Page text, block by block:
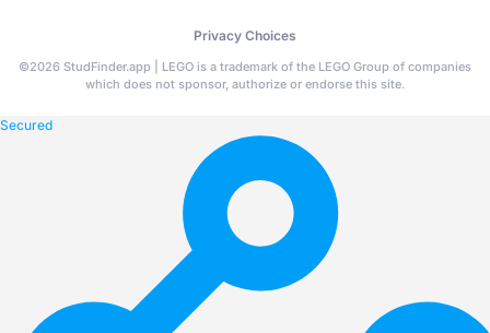
Privacy Choices
©2026 StudFinder.app | LEGO is a trademark of the LEGO Group of companies
which does not sponsor, authorize or endorse this site.
Secured